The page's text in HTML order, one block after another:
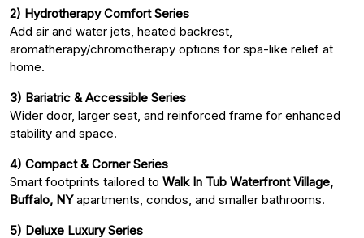
2) Hydrotherapy Comfort Series
Add air and water jets, heated backrest,
aromatherapy/chromotherapy options for spa-like relief at
home.
3) Bariatric & Accessible Series
Wider door, larger seat, and reinforced frame for enhanced
stability and space.
4) Compact & Corner Series
Smart footprints tailored to Walk In Tub Waterfront Village,
Buffalo, NYapartments, condos, and smaller bathrooms.
5) Deluxe Luxury Series